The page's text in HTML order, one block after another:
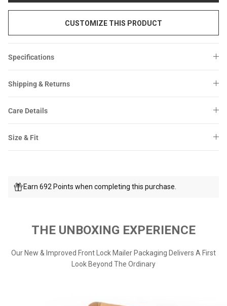
CUSTOMIZE THIS PRODUCT
Specifications
Shipping & Returns
Care Details
Size & Fit
Earn 692 Points when completing this purchase.
THE UNBOXING EXPERIENCE
Our New & Improved Front Lock Mailer Packaging Delivers A First
Look Beyond The Ordinary